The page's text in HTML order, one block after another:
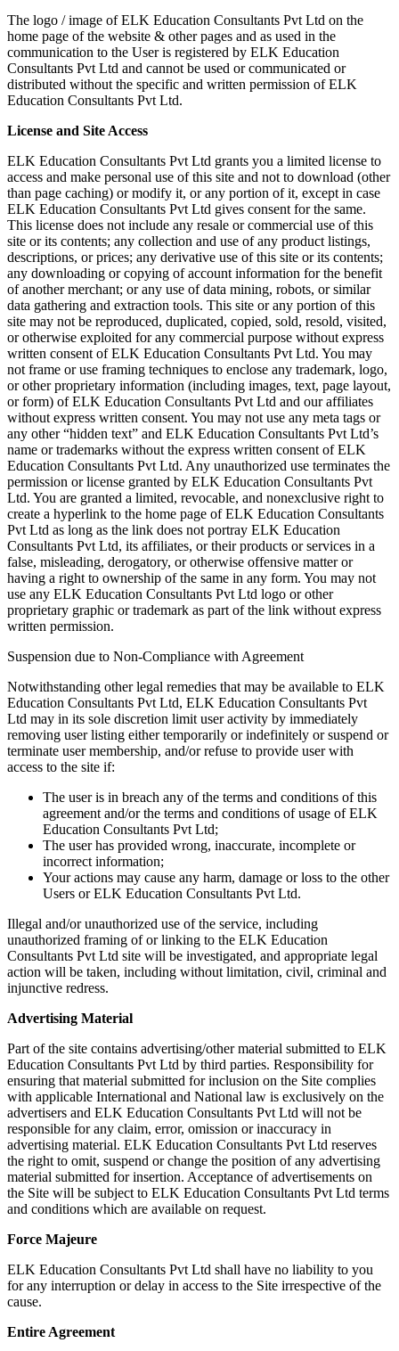
The logo / image of ELK Education Consultants Pvt Ltd on the
home page of the website & other pages and as used in the
communication to the User is registered by ELK Education
Consultants Pvt Ltd and cannot be used or communicated or
distributed without the specific and written permission of ELK
Education Consultants Pvt Ltd.
License and Site Access
ELK Education Consultants Pvt Ltd grants you a limited license to
access and make personal use of this site and not to download (other
than page caching) or modify it, or any portion of it, except in case
ELK Education Consultants Pvt Ltd gives consent for the same.
This license does not include any resale or commercial use of this
site or its contents; any collection and use of any product listings,
descriptions, or prices; any derivative use of this site or its contents;
any downloading or copying of account information for the benefit
of another merchant; or any use of data mining, robots, or similar
data gathering and extraction tools. This site or any portion of this
site may not be reproduced, duplicated, copied, sold, resold, visited,
or otherwise exploited for any commercial purpose without express
written consent of ELK Education Consultants Pvt Ltd. You may
not frame or use framing techniques to enclose any trademark, logo,
or other proprietary information (including images, text, page layout,
or form) of ELK Education Consultants Pvt Ltd and our affiliates
without express written consent. You may not use any meta tags or
any other “hidden text” and ELK Education Consultants Pvt Ltd’s
name or trademarks without the express written consent of ELK
Education Consultants Pvt Ltd. Any unauthorized use terminates the
permission or license granted by ELK Education Consultants Pvt
Ltd. You are granted a limited, revocable, and nonexclusive right to
create a hyperlink to the home page of ELK Education Consultants
Pvt Ltd as long as the link does not portray ELK Education
Consultants Pvt Ltd, its affiliates, or their products or services in a
false, misleading, derogatory, or otherwise offensive matter or
having a right to ownership of the same in any form. You may not
use any ELK Education Consultants Pvt Ltd logo or other
proprietary graphic or trademark as part of the link without express
written permission.
Suspension due to Non-Compliance with Agreement
Notwithstanding other legal remedies that may be available to ELK
Education Consultants Pvt Ltd, ELK Education Consultants Pvt
Ltd may in its sole discretion limit user activity by immediately
removing user listing either temporarily or indefinitely or suspend or
terminate user membership, and/or refuse to provide user with
access to the site if:
The user is in breach any of the terms and conditions of this
agreement and/or the terms and conditions of usage of ELK
Education Consultants Pvt Ltd;
The user has provided wrong, inaccurate, incomplete or
incorrect information;
Your actions may cause any harm, damage or loss to the other
Users or ELK Education Consultants Pvt Ltd.
Illegal and/or unauthorized use of the service, including
unauthorized framing of or linking to the ELK Education
Consultants Pvt Ltd site will be investigated, and appropriate legal
action will be taken, including without limitation, civil, criminal and
injunctive redress.
Advertising Material
Part of the site contains advertising/other material submitted to ELK
Education Consultants Pvt Ltd by third parties. Responsibility for
ensuring that material submitted for inclusion on the Site complies
with applicable International and National law is exclusively on the
advertisers and ELK Education Consultants Pvt Ltd will not be
responsible for any claim, error, omission or inaccuracy in
advertising material. ELK Education Consultants Pvt Ltd reserves
the right to omit, suspend or change the position of any advertising
material submitted for insertion. Acceptance of advertisements on
the Site will be subject to ELK Education Consultants Pvt Ltd terms
and conditions which are available on request.
Force Majeure
ELK Education Consultants Pvt Ltd shall have no liability to you
for any interruption or delay in access to the Site irrespective of the
cause.
Entire Agreement